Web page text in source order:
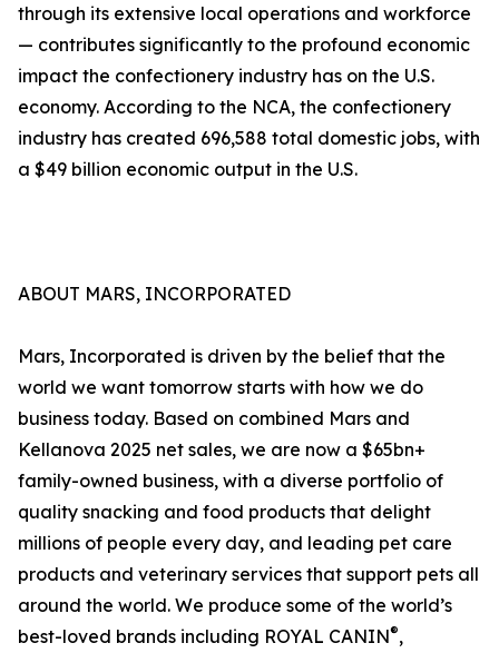
through its extensive local operations and workforce
— contributes significantly to the profound economic
impact the confectionery industry has on the U.S.
economy. According to the NCA, the confectionery
industry has created 696,588 total domestic jobs, with
a $49 billion economic output in the U.S.
ABOUT MARS, INCORPORATED
Mars, Incorporated is driven by the belief that the
world we want tomorrow starts with how we do
business today. Based on combined Mars and
Kellanova 2025 net sales, we are now a $65bn+
family-owned business, with a diverse portfolio of
quality snacking and food products that delight
millions of people every day, and leading pet care
products and veterinary services that support pets all
around the world. We produce some of the world’s
best-loved brands including ROYAL CANIN®,